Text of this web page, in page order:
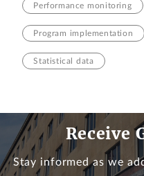
Performance monitoring
Program implementation
Statistical data
Receive
Stay informed as we